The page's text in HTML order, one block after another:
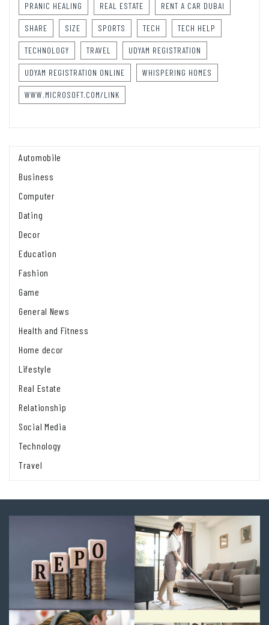
PRANIC HEALING REAL ESTATE RENT A CAR DUBAI
SHARE SIZE SPORTS TECH TECH HELP
TECHNOLOGY TRAVEL UDYAM REGISTRATION
UDYAM REGISTRATION ONLINE WHISPERING HOMES
WWW.MICROSOFT.COM/LINK
Automobile
Business
Computer
Dating
Decor
Education
Fashion
Game
General News
Health and Fitness
Home decor
Lifestyle
Real Estate
Relationship
Social Media
Technology
Travel